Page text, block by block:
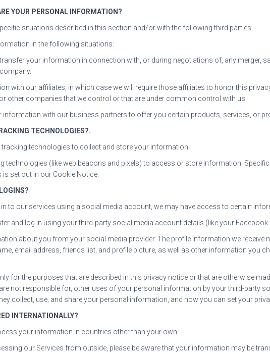
YOUR PERSONAL INFORMATION?
situations described in this section and/or with the following third parties.
in the following situations:
your information in connection with, or during negotiations of, any merger,
with our affiliates, in which case we will require those affiliates to honor this
other companies that we control or that are under common control with us.
information with our business partners to offer you certain products, services, or
TECHNOLOGIES?.
tracking technologies to collect and store your information.
technologies (like web beacons and pixels) to access or store information.
set out in our Cookie Notice.
to our services using a social media account, we may have access to certain
and log in using your third-party social media account details (like your
about you from your social media provider. The profile information we receive
email address, friends list, and profile picture, as well as other information you
for the purposes that are described in this privacy notice or that are otherwise
not responsible for, other uses of your personal information by your third-party
collect, use, and share your personal information, and how you can set your
INTERNATIONALLY?
your information in countries other than your own.
our Services from outside, please be aware that your information may be